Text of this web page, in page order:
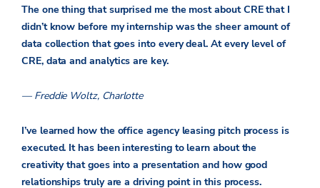
The one thing that surprised me the most about CRE that I
didn’t know before my internship was the sheer amount of
data collection that goes into every deal. At every level of
CRE, data and analytics are key.
— Freddie Woltz, Charlotte
I’ve learned how the office agency leasing pitch process is
executed. It has been interesting to learn about the
creativity that goes into a presentation and how good
relationships truly are a driving point in this process.